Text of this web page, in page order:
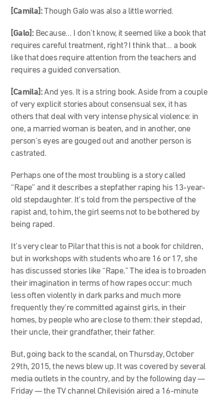
[Camila]:Though Galo was also a little worried.
[Galo]: Because… I don’t know, it seemed like a book that
requires careful treatment, right? I think that… a book
like that does require attention from the teachers and
requires a guided conversation.
[Camila]:And yes. It is a string book. Aside from a couple
of very explicit stories about consensual sex, it has
others that deal with very intense physical violence: in
one, a married woman is beaten, and in another, one
person’s eyes are gouged out and another person is
castrated.
Perhaps one of the most troubling is a story called
“Rape” and it describes a stepfather raping his 13-year-
old stepdaughter. It’s told from the perspective of the
rapist and, to him, the girl seems not to be bothered by
being raped.
It’s very clear to Pilar that this is not a book for children,
but in workshops with students who are 16 or 17, she
has discussed stories like “Rape.”The idea is to broaden
their imagination in terms of how rapes occur: much
less often violently in dark parks and much more
frequently they’re committed against girls, in their
homes, by people who are close to them:their stepdad,
their uncle, their grandfather, their father.
But, going back to the scandal, on Thursday, October
29th, 2015, the news blew up. It was covered by several
media outlets in the country, and by the following day —
Friday — the TV channel Chilevisión aired a 16-minute